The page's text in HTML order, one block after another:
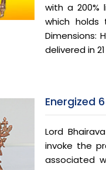
with a
which holds
Dimensions:
delivered in
Energized
Lord
invoke the
associated